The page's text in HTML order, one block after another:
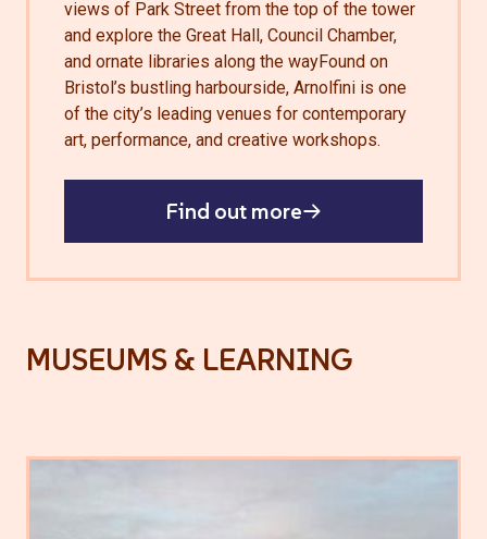
views of Park Street from the top of the tower
and explore the Great Hall, Council Chamber,
and ornate libraries along the wayFound on
Bristol’s bustling harbourside, Arnolfini is one
of the city’s leading venues for contemporary
art, performance, and creative workshops.
Find out more
MUSEUMS & LEARNING